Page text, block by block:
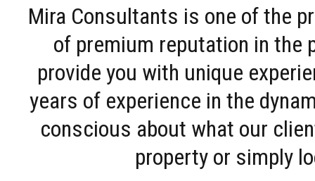
Mira Consultants is one of the
of premium reputation in the
provide you with unique
years of experience in the
conscious about what our
property or simply